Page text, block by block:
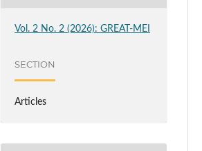
Vol. 2 No. 2 (2026): GREAT-MEI
SECTION
Articles